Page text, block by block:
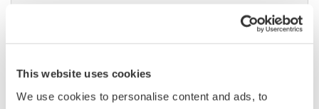
This website uses cookies
We use cookies to personalise content and ads, to
High Speed Data Acquisition
PC-based, streaming, local,
or remote operation
20+ modules, isolated and